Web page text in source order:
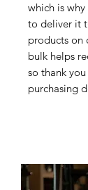
which is
to deliver it
products on
bulk helps
so thank
purchasing